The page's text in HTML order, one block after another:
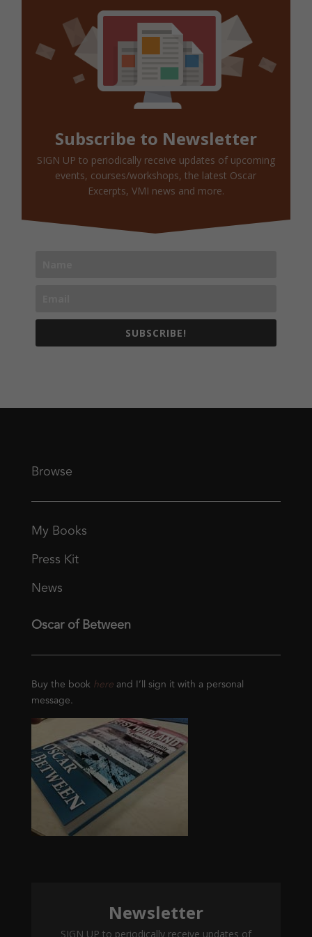
Subscribe to Newsletter
SIGN UP to periodically receive updates of upcoming
events, courses/workshops, the latest Oscar
Excerpts, VMI news and more.
SUBSCRIBE!
Browse
My Books
Press Kit
News
Oscar of Between
Buy the book hereand I’ll sign it with a personal
message.
Newsletter
SIGN UP to periodically receive updates of